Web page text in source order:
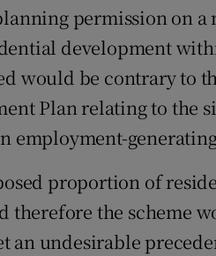
permission on
development
would be contrary to
Plan relating to the
employment-
proportion of
therefore the scheme
an undesirable